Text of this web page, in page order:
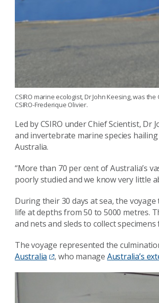
CSIRO marine ecologist, Dr John Keesing, was
CSIRO-Frederique Olivier.
Led by CSIRO under Chief Scientist,
and invertebrate marine species
Australia.
“More than 70 per cent of Australia’s
poorly studied and we know very little
During their 30 days at sea, the
life at depths from 50 to 5000 metres.
and nets and sleds to collect
The voyage represented the
Australia
, who manage Australia’s